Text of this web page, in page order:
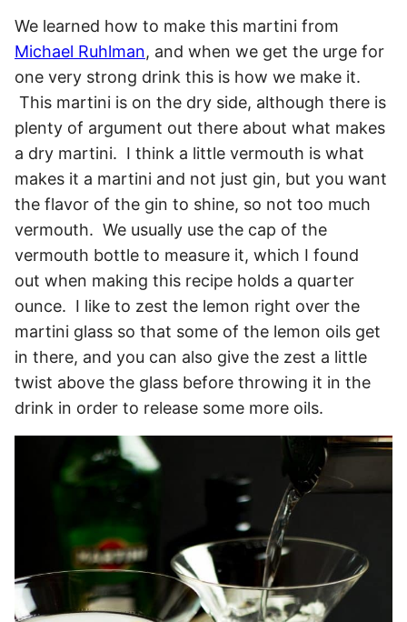
We learned how to make this martini from
Michael Ruhlman, and when we get the urge for
one very strong drink this is how we make it.
This martini is on the dry side, although there is
plenty of argument out there about what makes
a dry martini. I think a little vermouth is what
makes it a martini and not just gin, but you want
the flavor of the gin to shine, so not too much
vermouth. We usually use the cap of the
vermouth bottle to measure it, which I found
out when making this recipe holds a quarter
ounce. I like to zest the lemon right over the
martini glass so that some of the lemon oils get
in there, and you can also give the zest a little
twist above the glass before throwing it in the
drink in order to release some more oils.